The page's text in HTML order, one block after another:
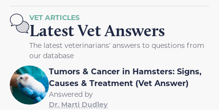
VET ARTICLES
Latest Vet Answers
The latest veterinarians' answers to questions from
our database
Tumors & Cancer in Hamsters: Signs,
Causes & Treatment (Vet Answer)
Answered by
Dr. Marti Dudley